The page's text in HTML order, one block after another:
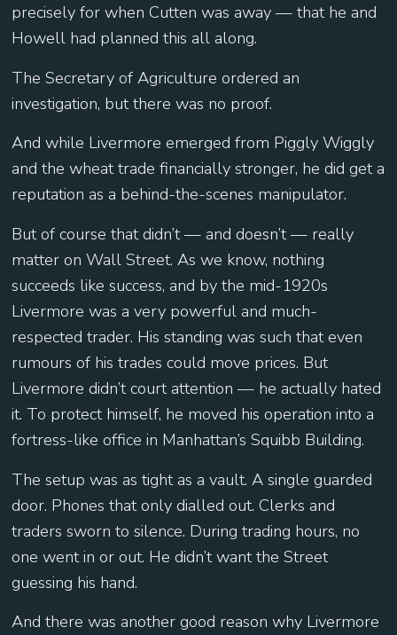
precisely for when Cutten was away — that he and
Howell had planned this all along.
The Secretary of Agriculture ordered an
investigation, but there was no proof.
And while Livermore emerged from Piggly Wiggly
and the wheat trade financially stronger, he did get a
reputation as a behind-the-scenes manipulator.
But of course that didn’t — and doesn’t — really
matter on Wall Street. As we know, nothing
succeeds like success, and by the mid-1920s
Livermore was a very powerful and much-
respected trader. His standing was such that even
rumours of his trades could move prices. But
Livermore didn’t court attention — he actually hated
it. To protect himself, he moved his operation into a
fortress-like office in Manhattan’s Squibb Building.
The setup was as tight as a vault. A single guarded
door. Phones that only dialled out. Clerks and
traders sworn to silence. During trading hours, no
one went in or out. He didn’t want the Street
guessing his hand.
And there was another good reason why Livermore